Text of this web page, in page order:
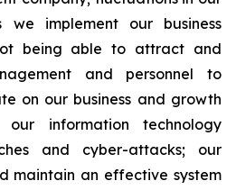
we implement our business
being able to attract and
and personnel to
on our business and growth
information technology
and cyber-attacks; our
maintain an effective system